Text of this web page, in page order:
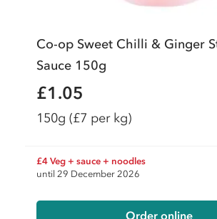
Co-op Sweet Chilli & Ginger
Sauce 150g
£1.05
150g (£7 per kg)
£4 Veg + sauce + noodles
until 29 December 2026
Order online